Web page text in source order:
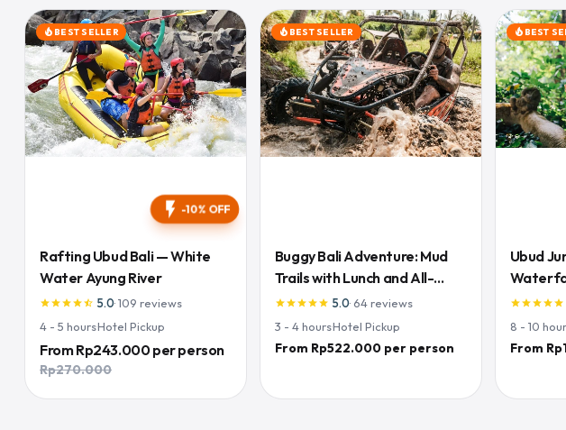
local_fire_department BEST SELLER
flash_on -10% OFF
Rafting Ubud Bali — White
Water Ayung River
starstarstarstarstar_half 5.0·109 reviews
4 - 5 hours·Hotel Pickup
FromRp243.000per person
Rp270.000
local_fire_department BEST SELLER
Buggy Bali Adventure: Mud
Trails with Lunch and All-
Inclusive
starstarstarstarstar 5.0· 64 reviews
3 - 4hours·Hotel Pickup
From Rp522.000 per person
local_fire_department BEST
Ubud
starstarstarstarstar
8 - 10
From